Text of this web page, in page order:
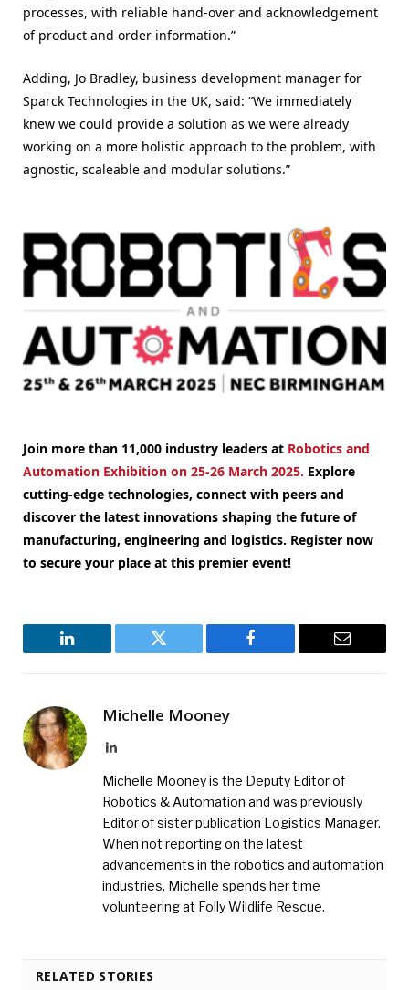
processes, with reliable hand-over and acknowledgement
of product and order information.”
Adding, Jo Bradley, business development manager for
Sparck Technologies in the UK, said: “We immediately
knew we could provide a solution as we were already
working on a more holistic approach to the problem, with
agnostic, scaleable and modular solutions.”
Join more than 11,000 industry leaders at Robotics and
Automation Exhibition on 25-26 March 2025. Explore
cutting-edge technologies, connect with peers and
discover the latest innovations shaping the future of
manufacturing, engineering and logistics. Register now
to secure your place at this premier event!
LinkedIn Twitter Facebook Email
Michelle Mooney
LinkedIn
Michelle Mooney is the Deputy Editor of
Robotics & Automation and was previously
Editor of sister publication Logistics Manager.
When not reporting on the latest
advancements in the robotics and automation
industries, Michelle spends her time
volunteering at Folly Wildlife Rescue.
RELATED STORIES